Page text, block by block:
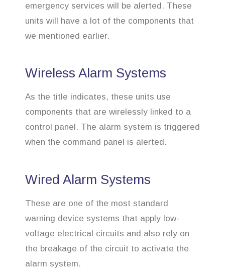
emergency services will be alerted. These
units will have a lot of the components that
we mentioned earlier.
Wireless Alarm Systems
As the title indicates, these units use
components that are wirelessly linked to a
control panel. The alarm system is triggered
when the command panel is alerted.
Wired Alarm Systems
These are one of the most standard
warning device systems that apply low-
voltage electrical circuits and also rely on
the breakage of the circuit to activate the
alarm system.